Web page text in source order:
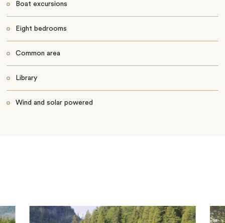
Boat excursions
Eight bedrooms
Common area
Library
Wind and solar powered